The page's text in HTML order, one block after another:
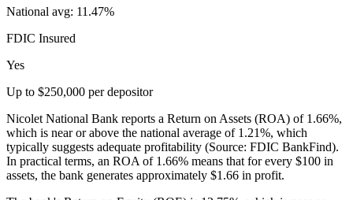
National avg: 11.47%
FDIC Insured
Yes
Up to $250,000 per depositor
Nicolet National Bank reports a Return on Assets (ROA) of 1.66%,
which is near or above the national average of 1.21%, which
typically suggests adequate profitability (Source: FDIC BankFind).
In practical terms, an ROA of 1.66% means that for every $100 in
assets, the bank generates approximately $1.66 in profit.